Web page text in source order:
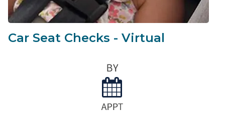
Car Seat Checks - Virtual